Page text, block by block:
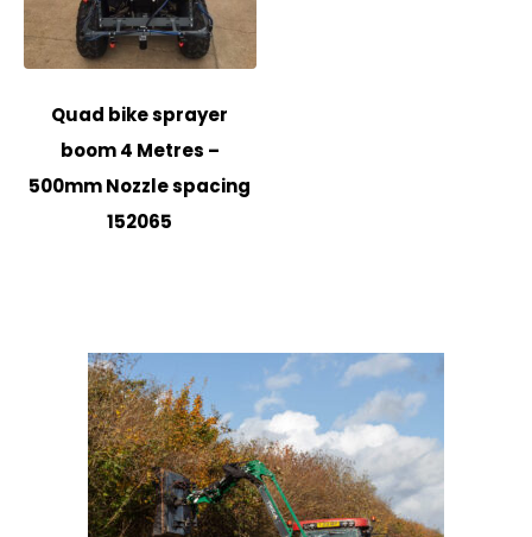
Quad bike sprayer
boom 4 Metres –
500mm Nozzle spacing
152065